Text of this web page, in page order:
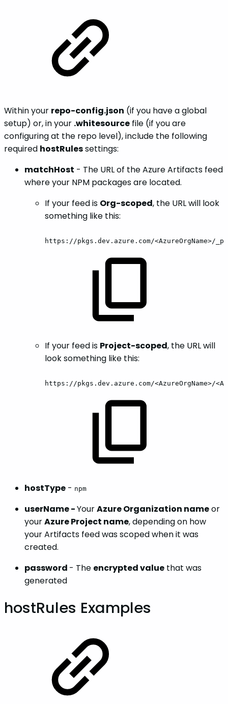
Within your repo-config.json (if you have a global
setup) or, in your .whitesource file (if you are
configuring at the repo level), include the following
required hostRulessettings:
matchHost - The URL of the Azure Artifacts feed
where your NPM packages are located.
If your feed is Org-scoped, the URL will look
something like this:
https://pkgs.dev.azure.com/<AzureOrgName>/
If your feed is Project-scoped, the URL will
look something like this:
https://pkgs.dev.azure.com/<AzureOrgName>/
hostType - npm
userName -YourAzure Organization nameor
yourAzure Project name, depending on how
your Artifacts feed was scoped when it was
created.
password - The encrypted value that was
generated
hostRules Examples